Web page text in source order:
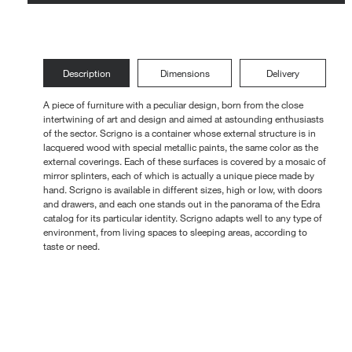
Description Dimensions Delivery
A piece of furniture with a peculiar design, born from the close
intertwining of art and design and aimed at astounding enthusiasts
of the sector. Scrigno is a container whose external structure is in
lacquered wood with special metallic paints, the same color as the
external coverings. Each of these surfaces is covered by a mosaic of
mirror splinters, each of which is actually a unique piece made by
hand. Scrigno is available in different sizes, high or low, with doors
and drawers, and each one stands out in the panorama of the Edra
catalog for its particular identity. Scrigno adapts well to any type of
environment, from living spaces to sleeping areas, according to
taste or need.